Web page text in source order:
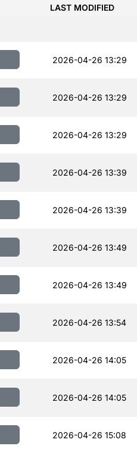
LAST MODIFIED
2026-04-26 13:29
2026-04-26 13:29
2026-04-26 13:29
2026-04-26 13:39
2026-04-26 13:39
2026-04-26 13:49
2026-04-26 13:49
2026-04-26 13:54
2026-04-26 14:05
2026-04-26 14:05
2026-04-26 15:08